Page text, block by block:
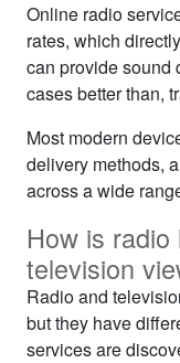
Online radio
rates, which
can provide sound
cases better than,
Most modern
delivery methods,
across a wide
How is
television
Radio and
but they have
services are